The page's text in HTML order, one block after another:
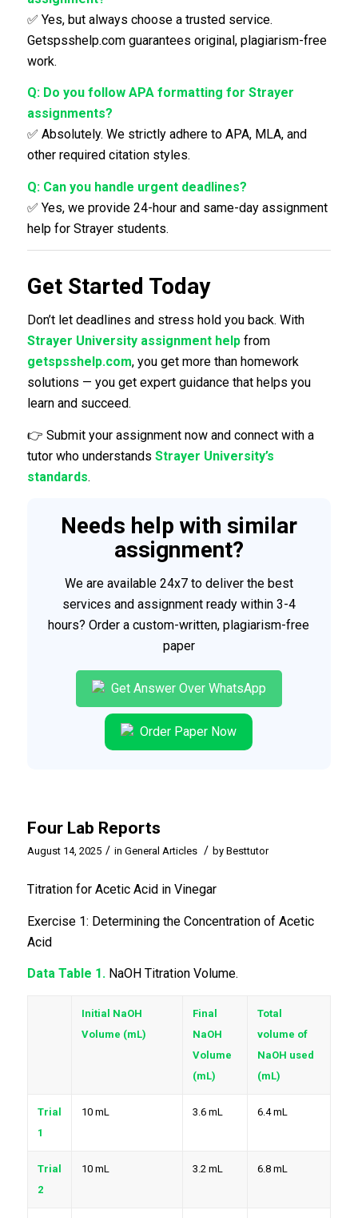
✅ Yes, but always choose a trusted service.
Getspsshelp.com guarantees original, plagiarism-free
work.
Q: Do you follow APA formatting for Strayer
assignments?
✅ Absolutely. We strictly adhere to APA, MLA, and
other required citation styles.
Q: Can you handle urgent deadlines?
✅ Yes, we provide 24-hour and same-day assignment
help for Strayer students.
Get Started Today
Don’t let deadlines and stress hold you back. With
Strayer University assignment helpfrom
getspsshelp.com, you get more than homework
solutions — you get expert guidance that helps you
learn and succeed.
👉 Submit your assignment now and connect with a
tutor who understands Strayer University’s
standards.
Needs help with similar
assignment?
We are available 24x7 to deliver the best
services and assignment ready within 3-4
hours? Order a custom-written, plagiarism-free
paper
Get Answer Over WhatsApp
Order Paper Now
Four Lab Reports
August 14, 2025 / in General Articles / by Besttutor
Titration for Acetic Acid in Vinegar
Exercise 1: Determining the Concentration of Acetic
Acid
Data Table 1. NaOH Titration Volume.
Initial NaOH
Volume (mL)
Final
NaOH
Volume
(mL)
Total
volume of
NaOH used
(mL)
Trial
1
10 mL 3.6 mL 6.4 mL
Trial
2
10 mL 3.2 mL 6.8 mL